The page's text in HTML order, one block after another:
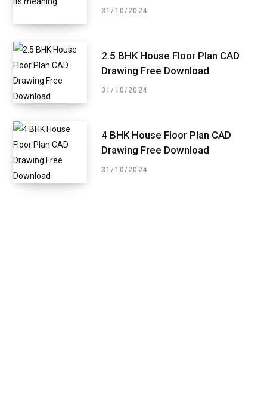
31/10/2024
2.5 BHK House Floor Plan CAD
Drawing Free Download
31/10/2024
4 BHK House Floor Plan CAD
Drawing Free Download
31/10/2024